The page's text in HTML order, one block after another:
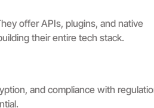
offer APIs, plugins, and native
their entire tech stack.
and compliance with